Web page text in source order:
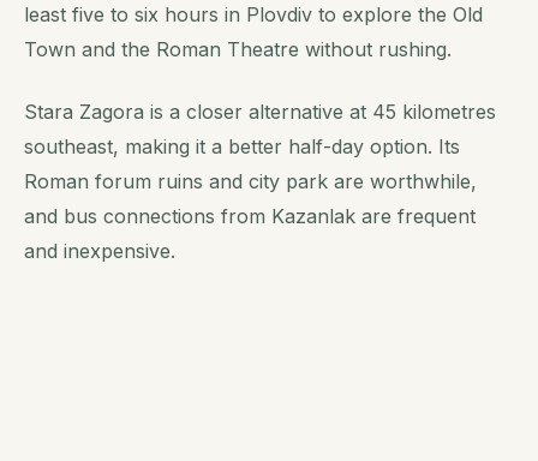
least five to six hours in Plovdiv to explore the Old
Town and the Roman Theatre without rushing.
Stara Zagora is a closer alternative at 45 kilometres
southeast, making it a better half-day option. Its
Roman forum ruins and city park are worthwhile,
and bus connections from Kazanlak are frequent
and inexpensive.